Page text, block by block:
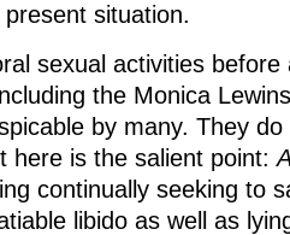
situation.
sexual activities
the Monica
by many. They
here is the salient point:
continually seeking to
libido as well as